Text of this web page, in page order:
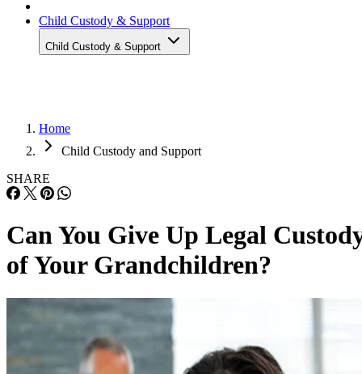
Child Custody & Support
Child Custody & Support
Home
Child Custody and Support
SHARE
Can You Give Up Legal
of Your Grandchildren?